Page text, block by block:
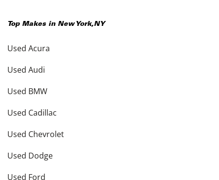
Top Makes in New York,NY
Used Acura
Used Audi
Used BMW
Used Cadillac
Used Chevrolet
Used Dodge
Used Ford